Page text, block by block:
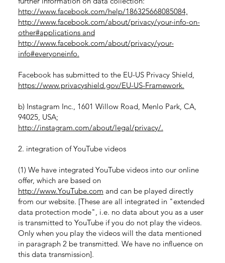
http://www.facebook.com/help/186325668085084,
http://www.facebook.com/about/privacy/your-info-on-
other#applications and
http://www.facebook.com/about/privacy/your-
info#everyoneinfo.
Facebook has submitted to the EU-US Privacy Shield,
https://www.privacyshield.gov/EU-US-Framework.
b) Instagram Inc., 1601 Willow Road, Menlo Park, CA,
94025, USA;
http://instagram.com/about/legal/privacy/.
2. integration of YouTube videos
(1) We have integrated YouTube videos into our online
offer, which are based on
http://www.YouTube.com and can be played directly
from our website. [These are all integrated in "extended
data protection mode", i.e. no data about you as a user
is transmitted to YouTube if you do not play the videos.
Only when you play the videos will the data mentioned
in paragraph 2 be transmitted. We have no influence on
this data transmission].